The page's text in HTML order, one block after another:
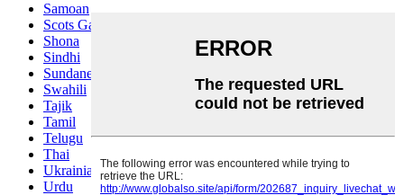
Samoan
Scots Gaelic
Shona
Sindhi
Sundanese
Swahili
Tajik
Tamil
Telugu
Thai
Ukrainian
Urdu